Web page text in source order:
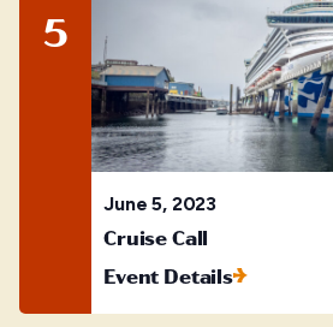
5
June 5, 2023
Cruise Call
Event Details